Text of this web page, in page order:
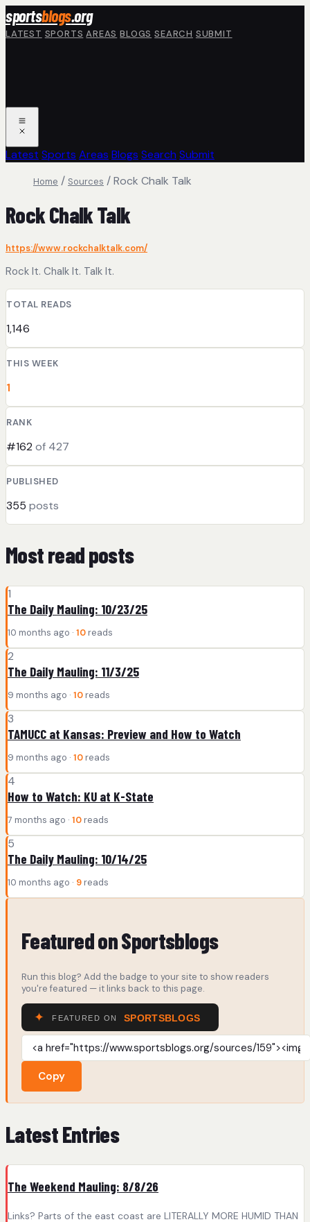
Skip to main content
sportsblogs.org
LATEST SPORTS AREAS BLOGS SEARCH SUBMIT
Latest Sports Areas Blogs Search Submit
Home / Sources /Rock Chalk Talk
Rock Chalk Talk
https://www.rockchalktalk.com/
Rock It. Chalk It. Talk It.
TOTAL READS
1,146
THIS WEEK
1
RANK
#162 of 427
PUBLISHED
355 posts
Most read posts
1
The Daily Mauling: 10/23/25
10 months ago · 10 reads
2
The Daily Mauling: 11/3/25
9 months ago · 10 reads
3
TAMUCC at Kansas: Preview and How to Watch
9 months ago · 10 reads
4
How to Watch: KU at K-State
7 months ago · 10 reads
5
The Daily Mauling: 10/14/25
10 months ago · 9 reads
Featured on Sportsblogs
Run this blog? Add the badge to your site to show readers
you're featured — it links back to this page.
Copy
Latest Entries
The Weekend Mauling: 8/8/26
Links? Parts of the east coast are LITERALLY MORE HUMID THAN